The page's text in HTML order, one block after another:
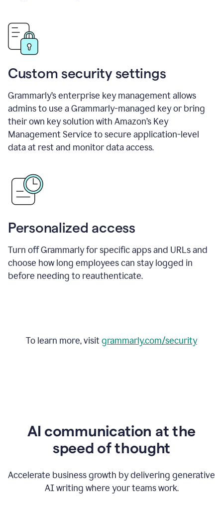
Custom security settings
Grammarly’s enterprise key management allows
admins to use a Grammarly-managed key or bring
their own key solution with Amazon’s Key
Management Service to secure application-level
data at rest and monitor data access.
Personalized access
Turn off Grammarly for specific apps and URLs and
choose how long employees can stay logged in
before needing to reauthenticate.
To learn more, visitgrammarly.com/security
AI communication at the
speed of thought
Accelerate business growth by delivering generative
AI writing where your teams work.